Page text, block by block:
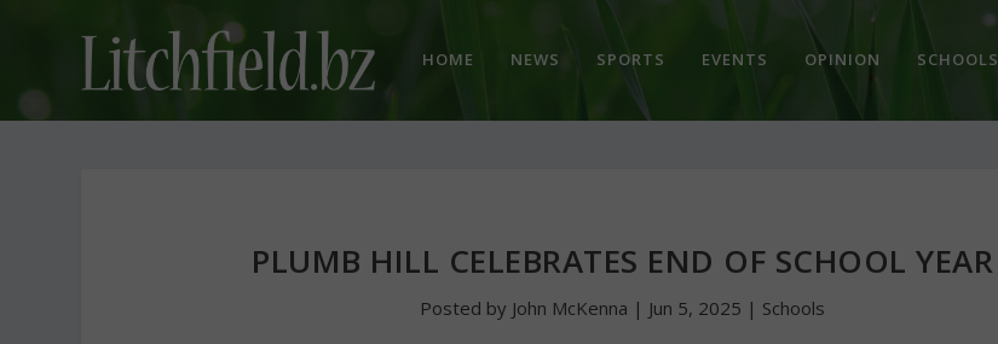
HOME NEWS SPORTS EVENTS OPINION SCHOOLS
PLUMB HILL CELEBRATES END OF SCHOOL YEAR
Posted by John McKenna | Jun 5, 2025 | Schools